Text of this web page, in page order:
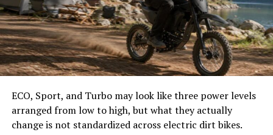
option for budget-conscious viewers.
Moreover, frequent updates mean fresh content
regularly appears on the platform. You’ll never run out
of options or feel stuck searching for something to
watch as trends change over time.
PelisPlus facilitates social sharing features that
encourage users to discuss their favorite films with
easier to select the correct canopy shape and base.
Choose the Right Umbrella Size
The umbrella should shade the people around a table,
not only the tabletop. Small umbrellas suit compact
café tables, while wider canopies work better over
dining sets, lounge furniture, or customer meeting
areas.
ECO, Sport, and Turbo may look like three power levels
arranged from low to high, but what they actually
change is not standardized across electric dirt bikes.